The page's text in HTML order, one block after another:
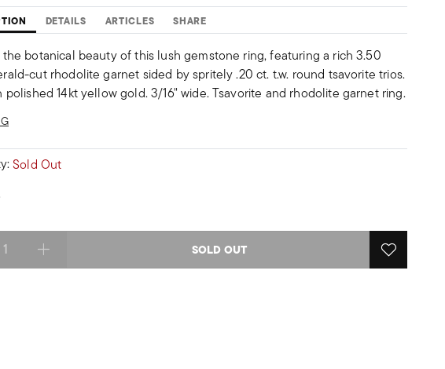
DETAILS ARTICLES SHARE
botanical beauty of this lush gemstone ring, featuring a rich 3.50
cut rhodolite garnet sided by spritely .20 ct. t.w. round tsavorite trios.
polished 14kt yellow gold. 3/16" wide. Tsavorite and rhodolite garnet ring.
Sold Out
SOLD OUT